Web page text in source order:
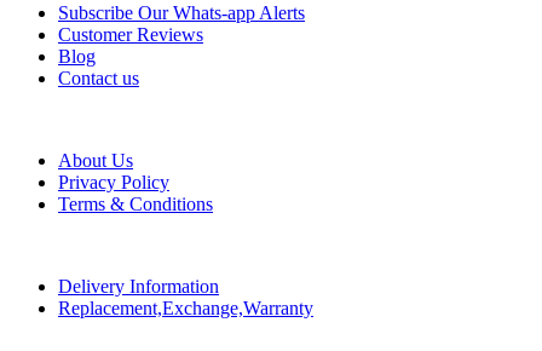
Subscribe Our Whats-app Alerts
Customer Reviews
Blog
Contact us
About Us
Privacy Policy
Terms & Conditions
Delivery Information
Replacement,Exchange,Warranty